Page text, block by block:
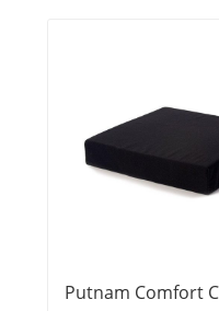
Putnam Comfort